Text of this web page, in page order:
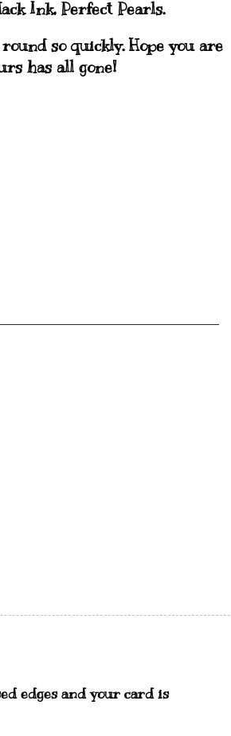
Ink, Perfect Pearls.
so quickly. Hope you are
has all gone!
edges and your card is